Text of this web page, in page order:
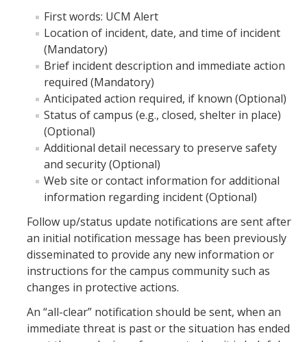
Annual Security Reports
Annual Housing Fire Safety Reports
Crime and Fire Log
View current log
Resources
First words: UCM Alert
Location of incident, date, and time of incident
(Mandatory)
Brief incident description and immediate action
required (Mandatory)
Anticipated action required, if known (Optional)
Status of campus (e.g., closed, shelter in place)
(Optional)
Additional detail necessary to preserve safety
and security (Optional)
Web site or contact information for additional
information regarding incident (Optional)
Follow up/status update notifications are sent after
an initial notification message has been previously
disseminated to provide any new information or
instructions for the campus community such as
changes in protective actions.
An “all-clear” notification should be sent, when an
immediate threat is past or the situation has ended